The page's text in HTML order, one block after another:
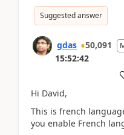
Suggested answer
gdas 50,091
15:52:42
Hi David,
This is french
you enable French